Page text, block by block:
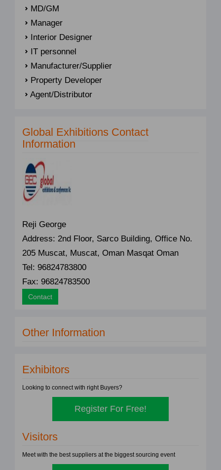
MD/GM
Manager
Interior Designer
IT personnel
Manufacturer/Supplier
Property Developer
Agent/Distributor
Global Exhibitions Contact
Information
Reji George
Address: 2nd Floor, Sarco Building, Office No.
205 Muscat, Muscat, Oman Masqat Oman
Tel: 96824783800
Fax: 96824783500
Contact
Other Information
Exhibitors
Looking to connect with right Buyers?
Register For Free!
Visitors
Meet with the best suppliers at the biggest sourcing event